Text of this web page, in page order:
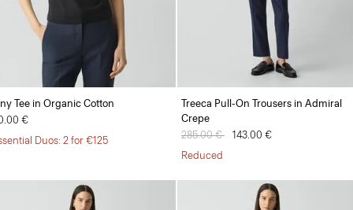
Tee in Organic Cotton
€
Duos: 2 for €125
Treeca Pull-On Trousers in Admiral
Crepe
Price reduced from
285.00 € to143.00 €
Reduced